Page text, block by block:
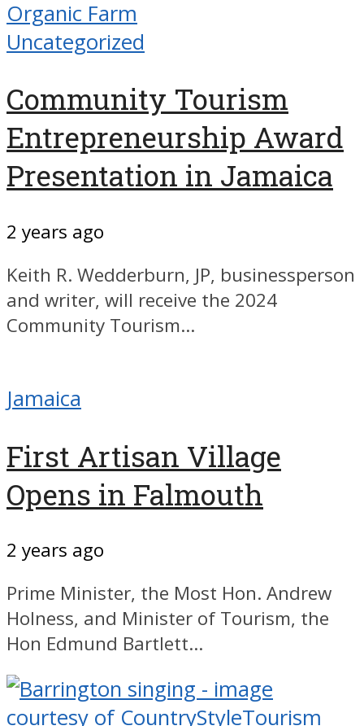
Uncategorized
Community Tourism
Entrepreneurship Award
Presentation in Jamaica
2 years ago
Keith R. Wedderburn, JP, businessperson
and writer, will receive the 2024
Community Tourism...
Jamaica
First Artisan Village
Opens in Falmouth
2 years ago
Prime Minister, the Most Hon. Andrew
Holness, and Minister of Tourism, the
Hon Edmund Bartlett...